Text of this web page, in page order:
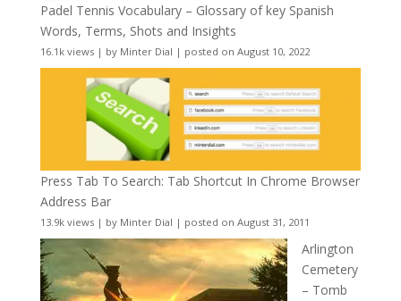
Padel Tennis Vocabulary – Glossary of key Spanish
Words, Terms, Shots and Insights
16.1k views| by Minter Dial | posted on August 10, 2022
Press Tab To Search: Tab Shortcut In Chrome Browser
Address Bar
13.9k views| by Minter Dial | posted on August 31, 2011
Arlington
Cemetery
– Tomb